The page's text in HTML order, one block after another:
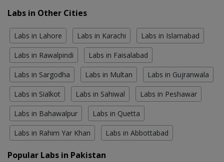
Labs in Other Cities
Labs in Lahore Labs in Karachi Labs in Islamabad
Labs in Rawalpindi Labs in Faisalabad
Labs in Sargodha Labs in Multan Labs in Gujranwala
Labs in Sialkot Labs in Sahiwal Labs in Peshawar
Labs in Bahawalpur Labs in Quetta
Labs in Rahim Yar Khan Labs in Abbottabad
Popular Labs in Pakistan